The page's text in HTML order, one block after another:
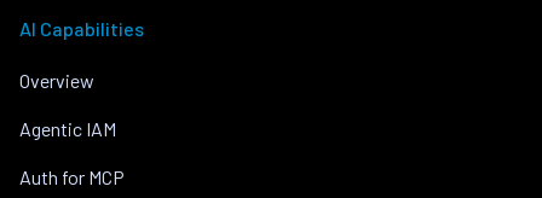
AI Capabilities
Overview
Agentic IAM
Auth for MCP